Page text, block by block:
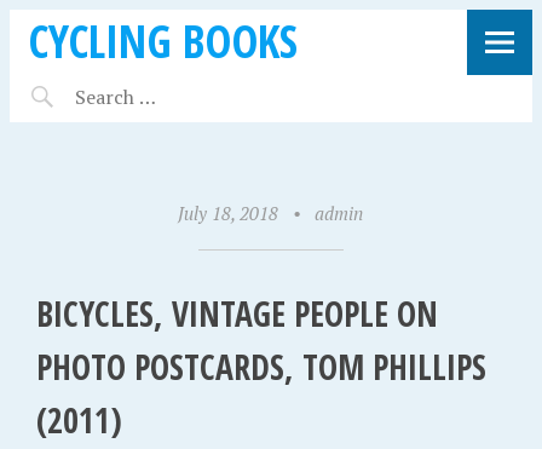
CYCLING BOOKS
July 18, 2018 • admin
BICYCLES, VINTAGE PEOPLE ON
PHOTO POSTCARDS, TOM PHILLIPS
(2011)